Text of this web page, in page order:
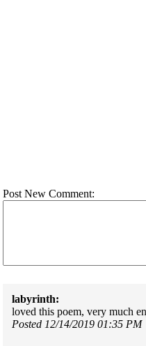
Post New Comment:
labyrinth:
loved this poem, very much
Posted 12/14/2019 01:35 PM